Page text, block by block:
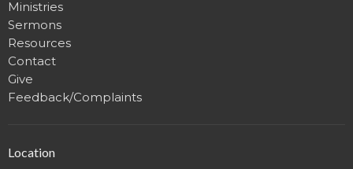
Ministries
Sermons
Resources
Contact
Give
Feedback/Complaints
Location